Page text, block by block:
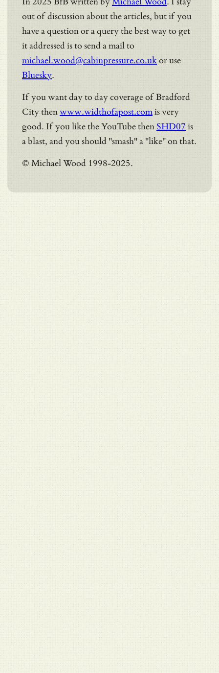
out of discussion about the articles, but if you
have a question or a query the best way to get
it addressed is to send a mail to
michael.wood@cabinpressure.co.ukor use
Bluesky.
If you want day to day coverage of Bradford
City thenwww.widthofapost.comis very
good. If you like the YouTube then SHD07 is
a blast, and you should "smash" a "like" on that.
© Michael Wood 1998-2025.